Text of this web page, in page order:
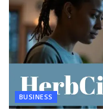
BUSINESS